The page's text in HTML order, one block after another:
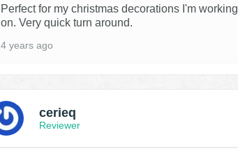
Perfect for my christmas decorations I'm working
on. Very quick turn around.
4 years ago
cerieq
Reviewer